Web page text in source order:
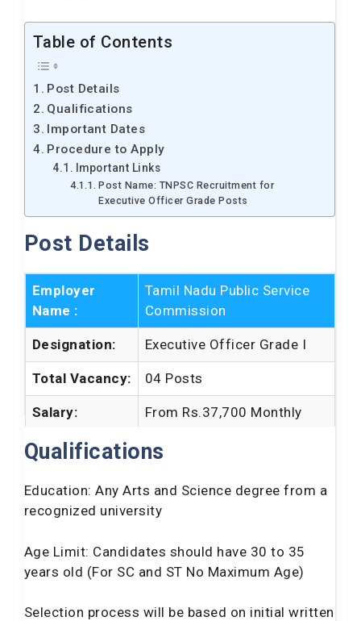
Table of Contents
Post Details
Qualifications
Important Dates
Procedure to Apply
Important Links
Post Name: TNPSC Recruitment for
Executive Officer Grade Posts
Post Details
Employer
Name :
Tamil Nadu Public Service
Commission
Designation: Executive Officer Grade I
Total Vacancy: 04 Posts
Salary: From Rs.37,700 Monthly
Job Location: Tamilnadu
Selection
Application
Rs. 300
Qualifications
Education: Any Arts and Science degree from a
recognized university
Age Limit: Candidates should have 30 to 35
years old (For SC and ST No Maximum Age)
Selection process will be based on initial written